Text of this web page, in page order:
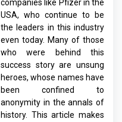
companies like Pfizer in the
USA, who continue to be
the leaders in this industry
even today. Many of those
who were behind this
success story are unsung
heroes, whose names have
been confined to
anonymity in the annals of
history. This article makes